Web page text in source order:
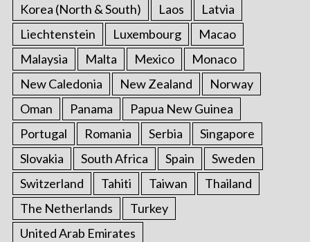
Korea (North & South)
Laos
Latvia
Liechtenstein
Luxembourg
Macao
Malaysia
Malta Mexico
Monaco
New Caledonia
New Zealand
Norway
Oman
Panama
Papua New Guinea
Portugal
Romania Serbia
Singapore
Slovakia
South Africa Spain
Sweden
Switzerland
Tahiti Taiwan
Thailand
The Netherlands
Turkey
United Arab Emirates